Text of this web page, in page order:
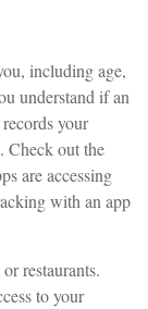
including age,
understand if an
your
Check out the
are accessing
with an app
restaurants.
to your